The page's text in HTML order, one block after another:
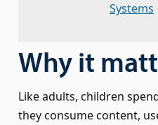
Systems
Why it
Like adults, children
they consume content,